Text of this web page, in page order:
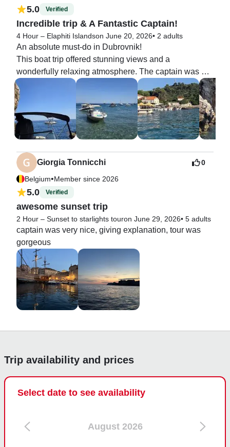
5.0 Verified
Incredible trip & A Fantastic Captain!
4 Hour – Elaphiti Islandson June 20, 2026• 2 adults
An absolute must-do in Dubrovnik!
This boat trip offered stunning views and a
wonderfully relaxing atmosphere. The captain was
fantastic and completely tailored the itinerary to our
liking—whether we wanted to swim, explore, or just
lounge on deck. Thank you for a great trip!  To top it all
off, hotel pickup was included, and we were treated to
complimentary wine, beer, and sweet snacks. Highly
Giorgia Tonnicchi
Belgium•Member since 2026
0
5.0 Verified
awesome sunset trip
2 Hour – Sunset to starlights touron June 29, 2026• 5 adults
captain was very nice, giving explanation, tour was
gorgeous
Trip availability and prices
Select date to see availability
August 2026